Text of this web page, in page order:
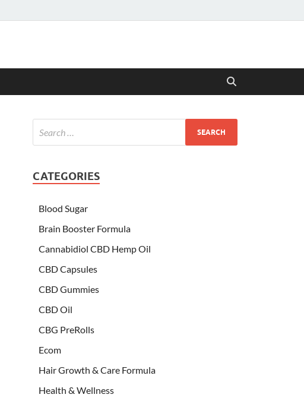
CATEGORIES
Blood Sugar
Brain Booster Formula
Cannabidiol CBD Hemp Oil
CBD Capsules
CBD Gummies
CBD Oil
CBG PreRolls
Ecom
Hair Growth & Care Formula
Health & Wellness